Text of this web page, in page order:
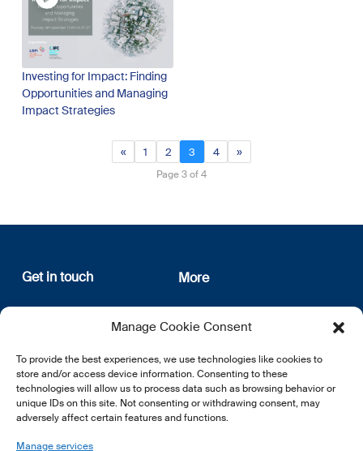
Manage Cookie Consent
To provide the best experiences, we use technologies like cookies to
store and/or access device information. Consenting to these
technologies will allow us to process data such as browsing behavior or
unique IDs on this site. Not consenting or withdrawing consent, may
adversely affect certain features and functions.
Manage services
Investing for Impact: Finding
Opportunities and Managing
Impact Strategies
« 1 2 3 4 »
Page 3 of 4
Get in touch
12, rue Erasme
L-1468 Luxembourg
E:info@lsfi.lu
More
About us
Privacy Policy